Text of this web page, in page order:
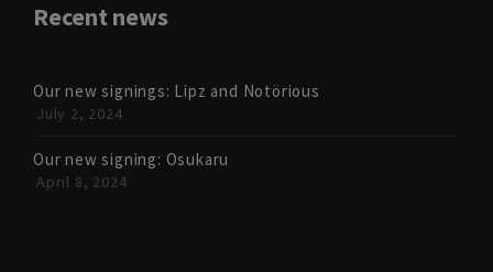
Recent news
Our new signings: Lipz and Notörious
July 2, 2024
Our new signing: Osukaru
April 8, 2024